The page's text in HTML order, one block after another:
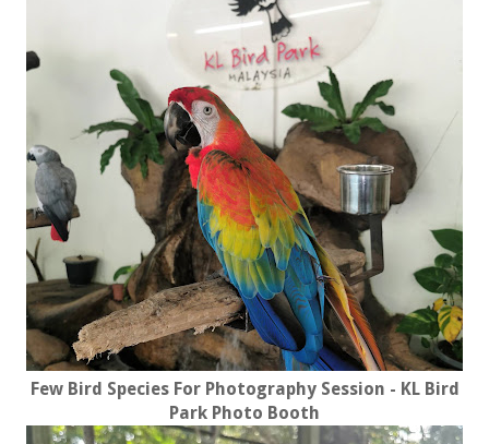
Few Bird Species For Photography Session - KL Bird
Park Photo Booth